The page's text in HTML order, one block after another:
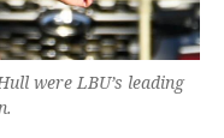
were LBU’s leading